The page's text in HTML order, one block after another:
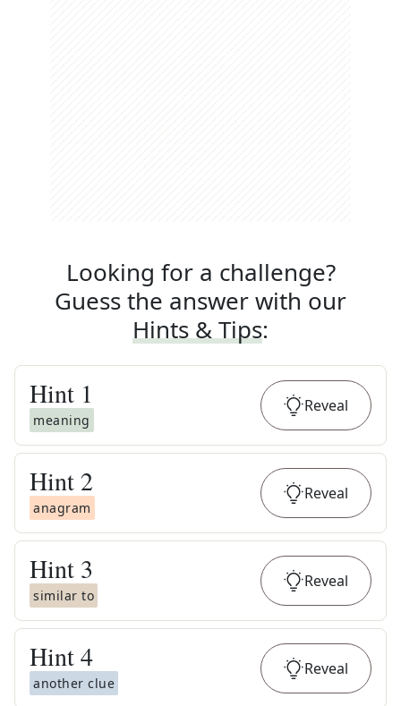
Looking for a challenge?
Guess the answer with our
Hints & Tips:
Hint 1
meaning
Reveal
Hint 2
anagram
Reveal
Hint 3
similar to
Reveal
Hint4
another clue
Reveal